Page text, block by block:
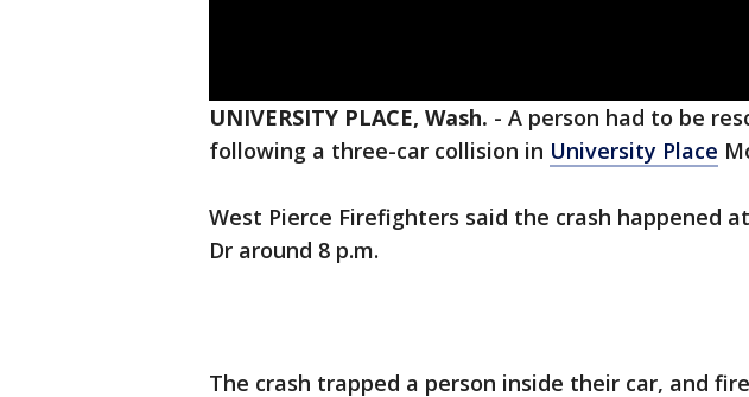
UNIVERSITY PLACE, Wash. - A person had to be
following a three-car collision in University Place
West Pierce Firefighters said the crash happened
Dr around 8 p.m.
The crash trapped a person inside their car, and